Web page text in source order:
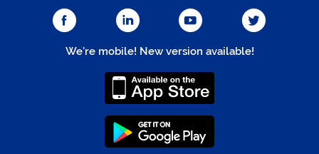
We're mobile! New version available!